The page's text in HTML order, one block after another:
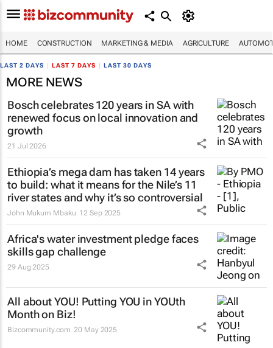
HOME CONSTRUCTION MARKETING & MEDIA AGRICULTURE
LAST 2 DAYS LAST 7 DAYS LAST 30 DAYS
MORE NEWS
Bosch celebrates 120 years in SA with
renewed focus on local innovation and
growth
21 Jul 2026
Ethiopia’s mega dam has taken 14 years
to build: what it means for the Nile’s 11
river states and why it’s so controversial
John Mukum Mbaku 12 Sep 2025
Africa's water investment pledge faces
skills gap challenge
29 Aug 2025
All about YOU! Putting YOU in YOUth
Month on Biz!
Bizcommunity.com 20 May 2025